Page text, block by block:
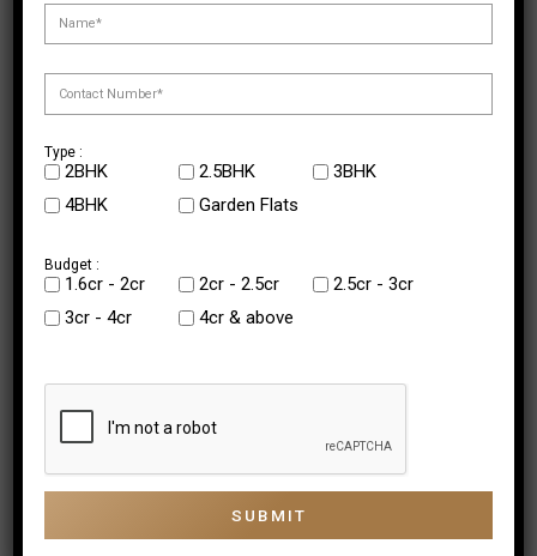
Ongoing Projects
Type :
2BHK 2.5BHK
3BHK
4BHK
Garden Flats
Budget :
₹1.6cr - 2cr ₹2cr - 2.5cr
2.5cr - 3cr
3cr - 4cr
4cr & above